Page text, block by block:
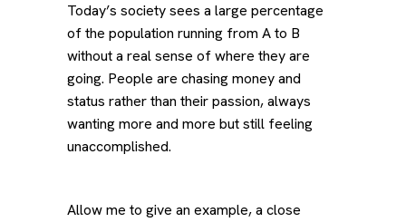
Today’s society sees a large percentage
of the population running from A to B
without a real sense of where they are
going. People are chasing money and
status rather than their passion, always
wanting more and more but still feeling
unaccomplished.
Allow me to give an example, a close